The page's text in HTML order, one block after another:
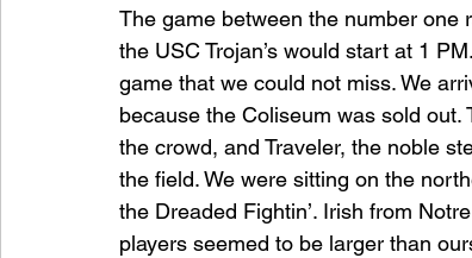
The game between the number one
the USC Trojan’s would start at 1
game that we could not miss. We
because the Coliseum was sold
the crowd, and Traveler, the noble
the ﬁeld. We were sitting on the
the Dreaded Fightin’. Irish from
players seemed to be larger than